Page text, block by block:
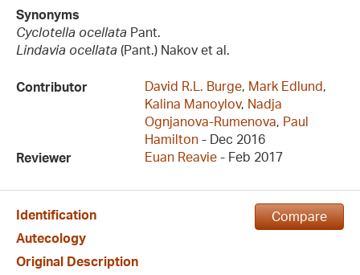
Synonyms
Cyclotella ocellata Pant.
Lindavia ocellata (Pant.) Nakov et al.
Contributor David R.L. Burge, Mark Edlund,
Kalina Manoylov, Nadja
Ognjanova-Rumenova, Paul
Hamilton - Dec 2016
Reviewer
Euan Reavie - Feb 2017
Compare
Identification
Autecology
Original Description